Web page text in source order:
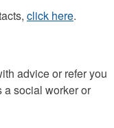
click here.
advice or refer you
a social worker or